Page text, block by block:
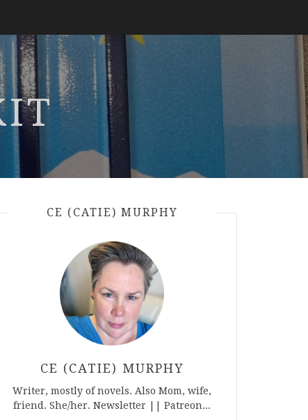
CE (CATIE) MURPHY
CE (CATIE) MURPHY
Writer, mostly of novels. Also Mom, wife,
friend. She/her. Newsletter || Patreon...